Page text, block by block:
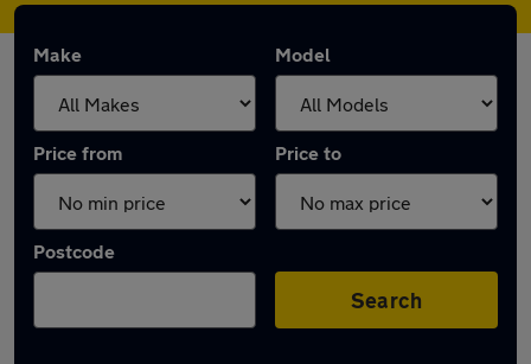
Make Model
Price from Price to
Postcode
Search